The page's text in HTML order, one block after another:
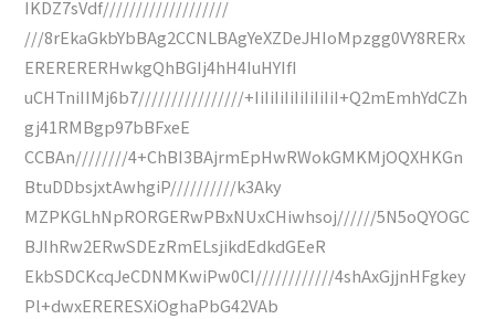
IKDZ7sVdf///////////////////
///8rEkaGkbYbBAg2CCNLBAgYeXZDeJHIoMpzgg0VY8RERx
ERERERERHwkgQhBGIj4hH4IuHYIfI
uCHTniIIMj6b7////////////////+IiIiIiIiIiIiIiIiI+Q2mEmhYdCZh
gj41RMBgp97bBFxeE
CCBAn////////4+ChBI3BAjrmEpHwRWokGMKMjOQXHKGn
BtuDDbsjxtAwhgiP//////////k3Aky
MZPKGLhNpRORGERwPBxNUxCHiwhsoj//////5N5oQYOGC
BJIhRw2ERwSDEzRmELsjikdEdkdGEeR
EkbSDCKcqJeCDNMKwiPw0CI////////////4shAxGjjnHFgkey
Pl+dwxERERESXiOghaPbG42VAb